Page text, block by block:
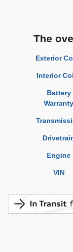
The
Exterior
Interior
Battery
Warranty
Engine
VIN